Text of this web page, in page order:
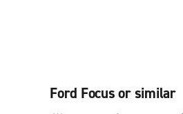
Ford Focus or similar